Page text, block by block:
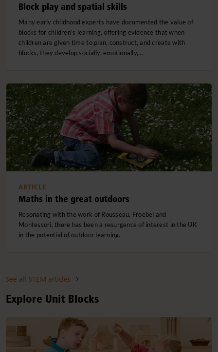
Block play and spatial skills
Many early childhood experts have documented the value of
blocks for children’s learning, offering evidence that when
children are given time to plan, construct, and create with
blocks, they develop socially, emotionally,…
ARTICLE
Maths in the great outdoors
Resonating with the work of Rousseau, Froebel and
Montessori, there has been a resurgence of interest in the UK
in the potential of outdoor learning.
See all STEM articles
Explore Unit Blocks